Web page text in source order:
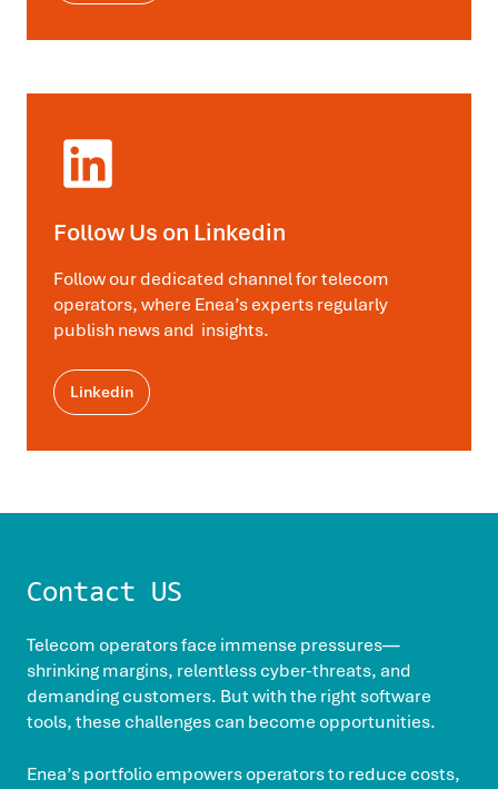
Follow Us on Linkedin
Follow our dedicated channel for telecom
operators, where Enea’s experts regularly
publish news and insights.
Linkedin
Contact US
Telecom operators face immense pressures—
shrinking margins, relentless cyber-threats, and
demanding customers. But with the right software
tools, these challenges can become opportunities.
Enea’s portfolio empowers operators to reduce costs,